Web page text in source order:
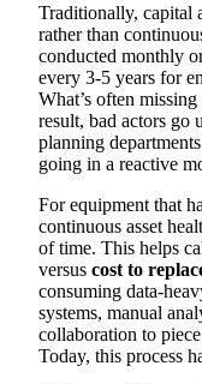
Traditionally, capital
rather than
conducted monthly
every 3-5 years for
What’s often
result, bad actors go
planning
going in a reactive
For equipment that
continuous asset
of time. This helps
versus cost to
consuming data-
systems, manual
collaboration to
Today, this process